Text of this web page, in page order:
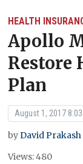
HEALTH
Apollo
Restore
Plan
August 1, 2017 8:03
byDavid Prakash
Views: 480